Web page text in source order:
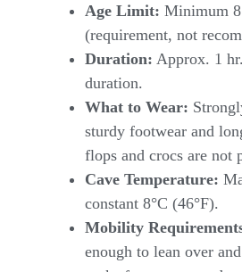
Age Limit: Minimum
(requirement, not
Duration: Approx. 1
duration.
What to Wear:
sturdy footwear and
flops and crocs are not
Cave Temperature:
constant 8°C (46°F).
Mobility
enough to lean over